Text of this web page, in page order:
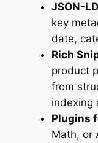
JSON-
key
date,
Rich
product
from
indexing
Plugins
Math, or